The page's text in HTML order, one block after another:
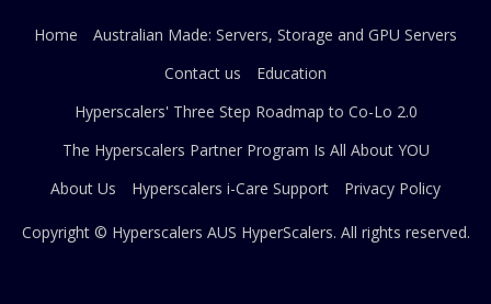
Home
Australian Made: Servers, Storage and GPU Servers
Contact us
Education
Hyperscalers' Three Step Roadmap to Co-Lo 2.0
The Hyperscalers Partner Program Is All About YOU
About Us
Hyperscalers i-Care Support Privacy Policy
Copyright © Hyperscalers AUS HyperScalers. All rights reserved.